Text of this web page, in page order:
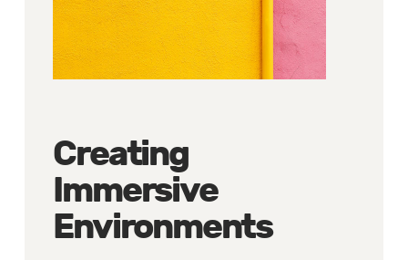
Creating
Immersive
Environments